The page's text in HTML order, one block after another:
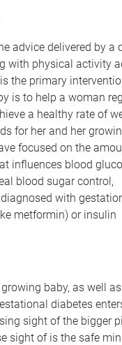
advice delivered by a
with physical activity
the primary
is to help a woman
a healthy rate of
for her and her
focused on the
influences blood
blood sugar control,
with
metformin) or insulin
baby, as well as
diabetes
sight of the bigger
sight of is the safe